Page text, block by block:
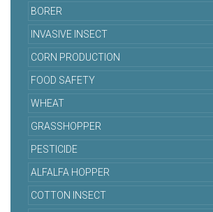
BORER
INVASIVE INSECT
CORN PRODUCTION
FOOD SAFETY
WHEAT
GRASSHOPPER
PESTICIDE
ALFALFA HOPPER
COTTON INSECT